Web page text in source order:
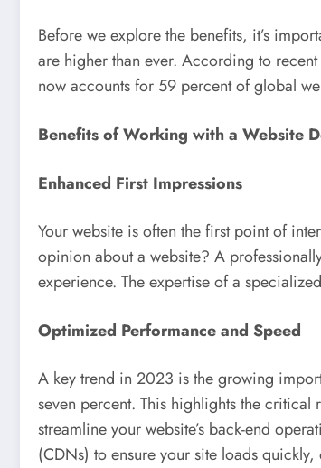
Before we explore the benefits, it’s
are higher than ever. According to
now accounts for 59 percent of global
Benefits of Working with a Website
Enhanced First Impressions
Your website is often the first point of
opinion about a website? A
experience. The expertise of a
Optimized Performance and Speed
A key trend in 2023 is the growing
seven percent. This highlights the
streamline your website’s back-end
(CDNs) to ensure your site loads quickly,